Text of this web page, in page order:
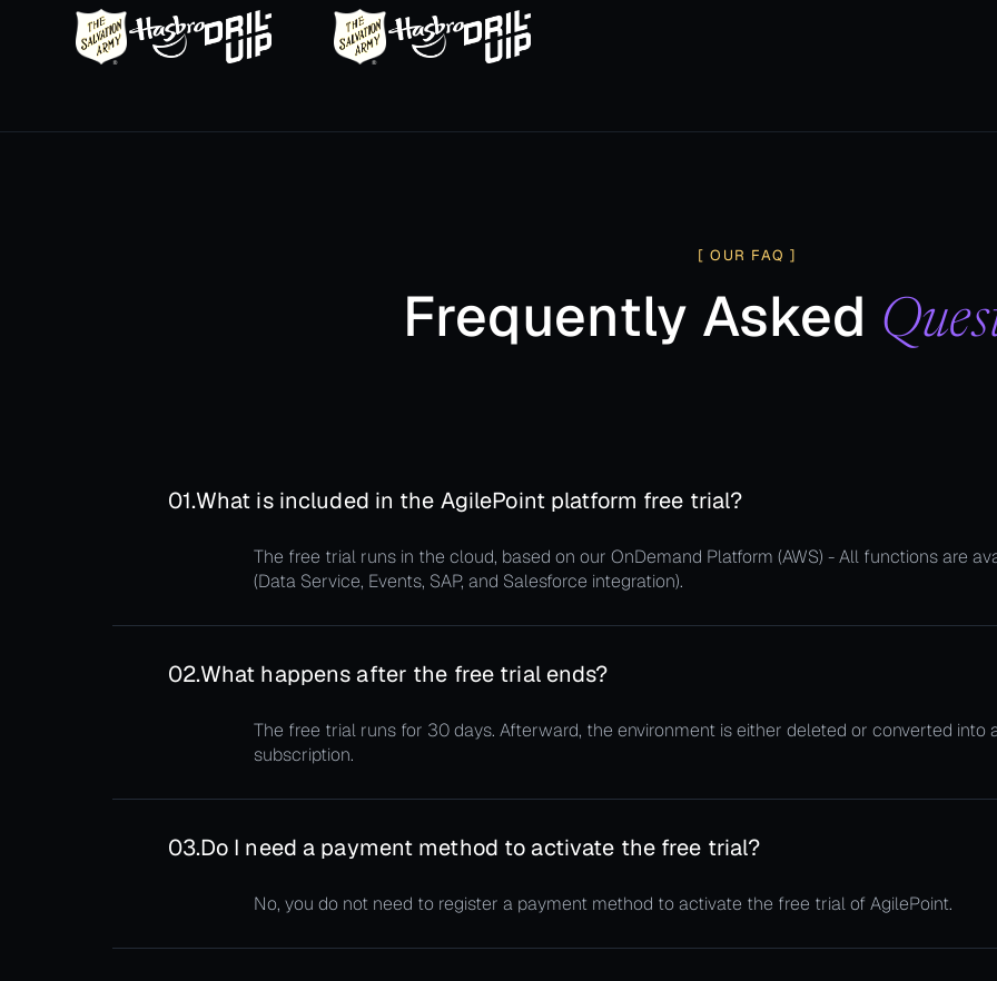
[ OUR FAQ ]
Frequently Asked
01.What is included in the AgilePoint platform free trial?
The free trial runs in the cloud, based on our OnDemand Platform (AWS) - All functions are
(Data Service, Events, SAP, and Salesforce integration).
02.What happens after the free trial ends?
The free trial runs for 30 days. Afterward, the environment is either deleted or converted into
subscription.
03.Do I need a payment method to activate the free trial?
No, you do not need to register a payment method to activate the free trial of AgilePoint.